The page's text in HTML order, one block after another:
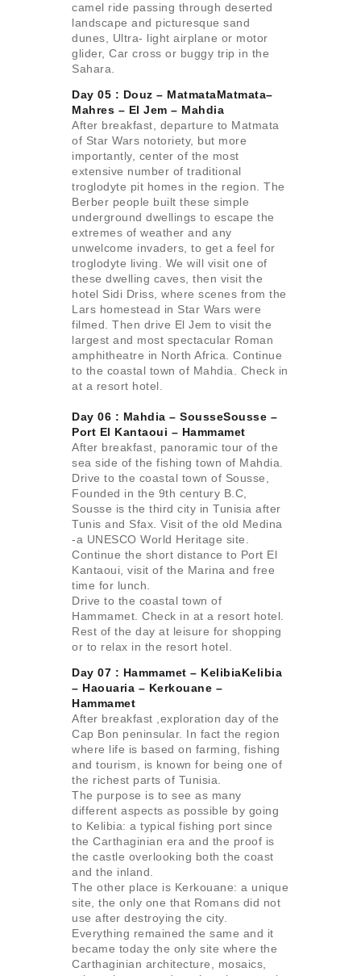
camel ride passing through deserted
landscape and picturesque sand
dunes, Ultra- light airplane or motor
glider, Car cross or buggy trip in the
Sahara.
Day 05 : Douz – MatmataMatmata–
Mahres – El Jem – Mahdia
After breakfast, departure to Matmata
of Star Wars notoriety, but more
importantly, center of the most
extensive number of traditional
troglodyte pit homes in the region. The
Berber people built these simple
underground dwellings to escape the
extremes of weather and any
unwelcome invaders, to get a feel for
troglodyte living. We will visit one of
these dwelling caves, then visit the
hotel Sidi Driss, where scenes from the
Lars homestead in Star Wars were
filmed. Then drive El Jem to visit the
largest and most spectacular Roman
amphitheatre in North Africa. Continue
to the coastal town of Mahdia. Check in
at a resort hotel.
Day 06 : Mahdia – SousseSousse –
Port El Kantaoui – Hammamet
After breakfast, panoramic tour of the
sea side of the fishing town of Mahdia.
Drive to the coastal town of Sousse,
Founded in the 9th century B.C,
Sousse is the third city in Tunisia after
Tunis and Sfax. Visit of the old Medina
-a UNESCO World Heritage site.
Continue the short distance to Port El
Kantaoui, visit of the Marina and free
time for lunch.
Drive to the coastal town of
Hammamet. Check in at a resort hotel.
Rest of the day at leisure for shopping
or to relax in the resort hotel.
Day 07 : Hammamet – KelibiaKelibia
– Haouaria – Kerkouane –
Hammamet
After breakfast ,exploration day of the
Cap Bon peninsular. In fact the region
where life is based on farming, fishing
and tourism, is known for being one of
the richest parts of Tunisia.
The purpose is to see as many
different aspects as possible by going
to Kelibia: a typical fishing port since
the Carthaginian era and the proof is
the castle overlooking both the coast
and the inland.
The other place is Kerkouane: a unique
site, the only one that Romans did not
use after destroying the city.
Everything remained the same and it
became today the only site where the
Carthaginian architecture, mosaics,